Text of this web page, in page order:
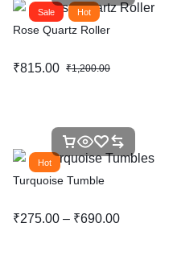
Sale Hot
Rose Quartz Roller
₹1,200.00
₹815.00
Hot
Turquoise Tumble
₹275.00 – ₹690.00